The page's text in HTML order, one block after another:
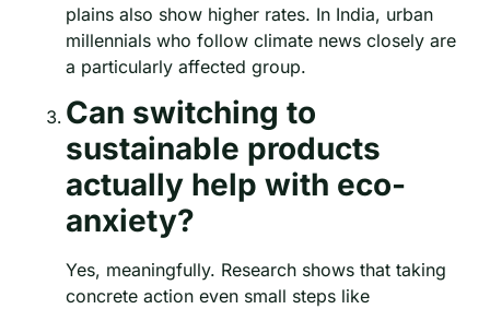
plains also show higher rates. In India, urban
millennials who follow climate news closely are
a particularly affected group.
Can switching to
sustainable products
actually help with eco-
anxiety?
Yes, meaningfully. Research shows that taking
concrete action even small steps like